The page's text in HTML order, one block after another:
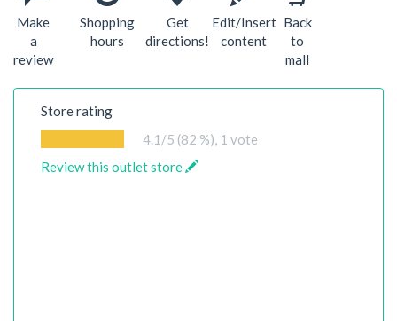
Make
a
review
Shopping
hours
Get
directions!
Edit/Insert
content
Back
to
mall
Store rating
4.1 /5 (82 %), 1 vote
Review this outlet store